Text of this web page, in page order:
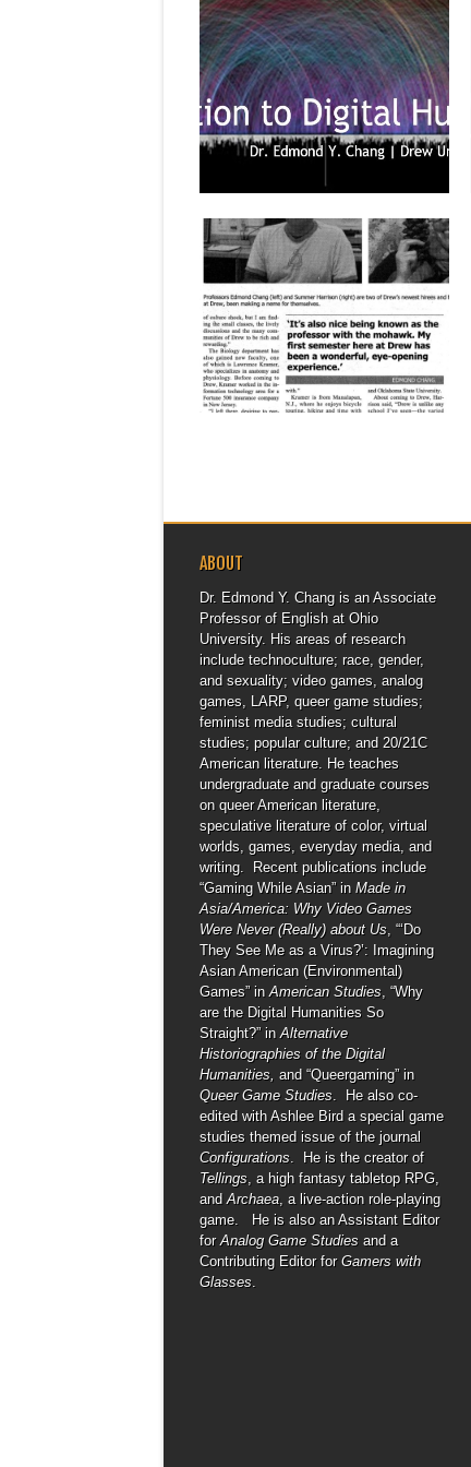
January 25, 2014
UPCOMING COURSE: ENGL 325 B:
“INTRODUCTION TO DIGITAL
HUMANITIES” (SPRING 2014)
The second of my courses, a half-
semester class running the first...
December 06, 2013
FEATURED IN THE DREW ACORN
features new professors to the
university,...
▶
ABOUT
Dr. Edmond Y. Chang is an Associate
Professor of English at Ohio
University. His areas of research
include technoculture; race, gender,
and sexuality; video games, analog
games, LARP, queer game studies;
feminist media studies; cultural
studies; popular culture; and 20/21C
American literature. He teaches
undergraduate and graduate courses
on queer American literature,
speculative literature of color, virtual
worlds, games, everyday media, and
writing. Recent publications include
“Gaming While Asian” in Made in
Asia/America: Why Video Games
Were Never (Really) about Us, “‘Do
They See Me as a Virus?’: Imagining
Asian American (Environmental)
Games” inAmerican Studies, “Why
are the Digital Humanities So
Straight?” inAlternative
Historiographies of the Digital
Humanities, and “Queergaming” in
Queer Game Studies. He also co-
edited with Ashlee Bird a special game
studies themed issue of the journal
Configurations. He is the creator of
Tellings, a high fantasy tabletop RPG,
andArchaea, a live-action role-playing
game. He is also an Assistant Editor
forAnalog Game Studies and a
Contributing Editor for Gamers with
Glasses.